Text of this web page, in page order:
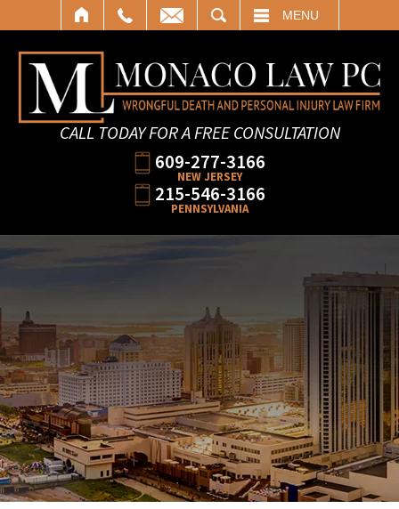
MENU
CALL TODAY FOR A FREE CONSULTATION
609-277-3166
NEW JERSEY
215-546-3166
PENNSYLVANIA